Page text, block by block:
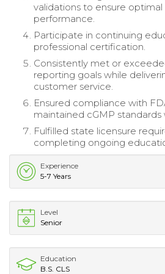
validations to ensure
performance.
Participate in continuing
professional certification.
Consistently met or
reporting goals while
customer service.
Ensured compliance with
maintained cGMP standards
Fulfilled state licensure
completing ongoing
Experience
5-7 Years
Level
Senior
Education
B.S. CLS